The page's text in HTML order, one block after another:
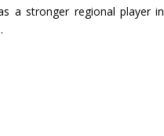
a stronger regional player in